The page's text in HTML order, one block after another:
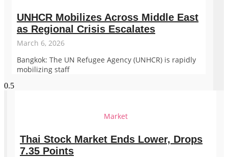
UNHCR Mobilizes Across Middle East
as Regional Crisis Escalates
March 6, 2026
Bangkok: The UN Refugee Agency (UNHCR) is rapidly
mobilizing staff
Market
Thai Stock Market Ends Lower, Drops
7.35 Points